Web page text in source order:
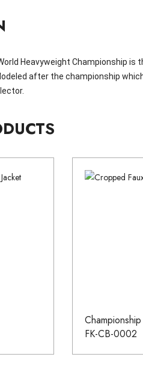
Heavyweight Championship
after the championship
FK-CB-0002